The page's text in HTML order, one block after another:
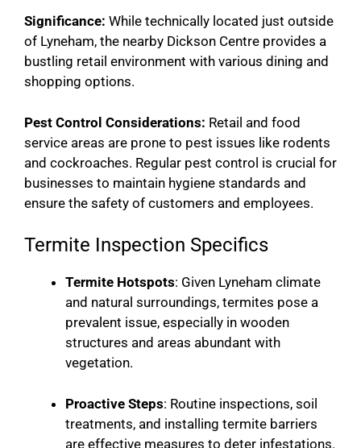
Significance: While technically located just outside
of Lyneham, the nearby Dickson Centre provides a
bustling retail environment with various dining and
shopping options.
Pest Control Considerations: Retail and food
service areas are prone to pest issues like rodents
and cockroaches. Regular pest control is crucial for
businesses to maintain hygiene standards and
ensure the safety of customers and employees.
Termite Inspection Specifics
Termite Hotspots: Given Lyneham climate
and natural surroundings, termites pose a
prevalent issue, especially in wooden
structures and areas abundant with
vegetation.
Proactive Steps: Routine inspections, soil
treatments, and installing termite barriers
are effective measures to deter infestations.